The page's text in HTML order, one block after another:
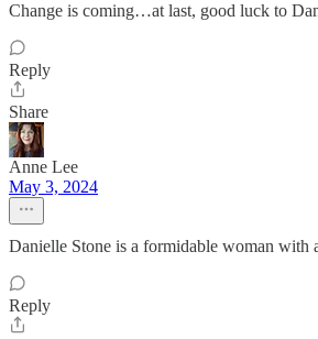
Change is coming…at last, good luck to
Reply
Share
Anne Lee
May 3, 2024
Danielle Stone is a formidable woman with
Reply